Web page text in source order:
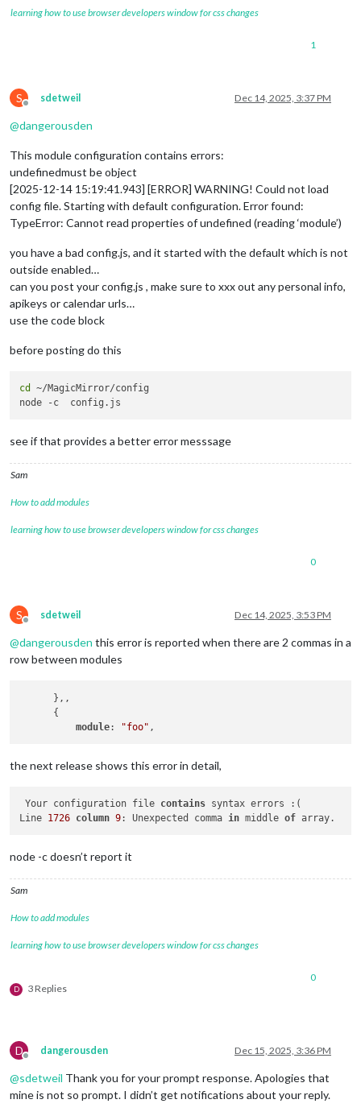
learning how to use browser developers window for css changes
1
S
Offline
sdetweil Dec 14, 2025, 3:37 PM
@dangerousden
This module configuration contains errors:
undefinedmust be object
[2025-12-14 15:19:41.943] [ERROR] WARNING! Could not load
config file. Starting with default configuration. Error found:
TypeError: Cannot read properties of undefined (reading ‘module’)
you have a bad config.js, and it started with the default which is not
outside enabled…
can you post your config.js , make sure to xxx out any personal info,
apikeys or calendar urls…
use the code block
before posting do this
cd
~/MagicMirror/config
see if that provides a better error messsage
Sam
How to add modules
learning how to use browser developers window for css changes
0
S
Offline
sdetweil Dec 14, 2025, 3:53 PM
@dangerousden this error is reported when there are 2 commas in a
row between modules
      },,
      {
module: "foo"
the next release shows this error in detail,
Your configuration file contains syntax errors :(
Line 1726 column 9: Unexpected comma in middle of
node -c doesn’t report it
Sam
How to add modules
learning how to use browser developers window for css changes
D 3 Replies
0
D
Offline
dangerousden Dec 15, 2025, 3:36 PM
@sdetweil Thank you for your prompt response. Apologies that
mine is not so prompt. I didn’t get notifications about your reply.